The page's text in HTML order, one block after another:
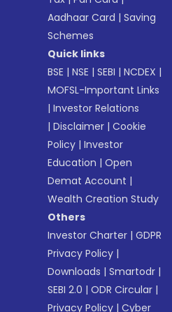
Aadhaar Card |Saving
Schemes
Quick links
BSE |NSE |SEBI |NCDEX |
MOFSL-Important Links
|Investor Relations
|Disclaimer |Cookie
Policy |Investor
Education |Open
Demat Account |
Wealth Creation Study
Others
Investor Charter |GDPR
Privacy Policy |
Downloads |Smartodr |
SEBI 2.0 |ODR Circular |
Privacy Policy |Cyber